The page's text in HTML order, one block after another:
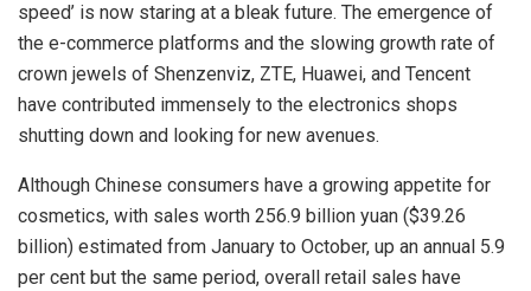
speed’ is now staring at a bleak future. The emergence of
the e-commerce platforms and the slowing growth rate of
crown jewels of Shenzenviz, ZTE, Huawei, and Tencent
have contributed immensely to the electronics shops
shutting down and looking for new avenues.
Although Chinese consumers have a growing appetite for
cosmetics, with sales worth 256.9 billion yuan ($39.26
billion) estimated from January to October, up an annual 5.9
per cent but the same period, overall retail sales have